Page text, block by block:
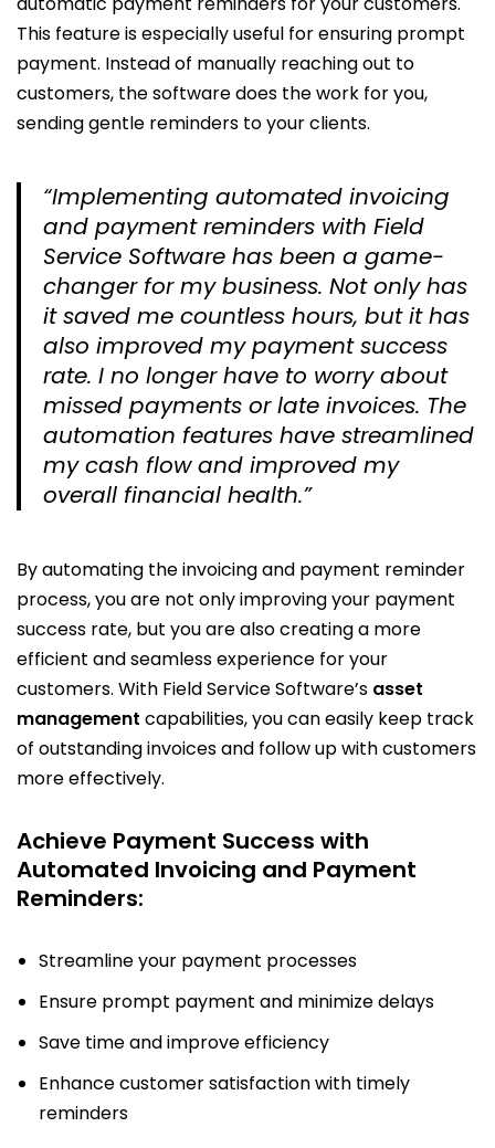
This feature is especially useful for ensuring prompt
payment. Instead of manually reaching out to
customers, the software does the work for you,
sending gentle reminders to your clients.
“Implementing automated invoicing
and payment reminders with Field
Service Software has been a game-
changer for my business. Not only has
it saved me countless hours, but it has
also improved my payment success
rate. I no longer have to worry about
missed payments or late invoices. The
automation features have streamlined
my cash flow and improved my
overall financial health.”
By automating the invoicing and payment reminder
process, you are not only improving your payment
success rate, but you are also creating a more
efficient and seamless experience for your
customers. With Field Service Software’s asset
management capabilities, you can easily keep track
of outstanding invoices and follow up with customers
more effectively.
Achieve Payment Success with
Automated Invoicing and Payment
Reminders:
Streamline your payment processes
Ensure prompt payment and minimize delays
Save time and improve efficiency
Enhance customer satisfaction with timely
reminders